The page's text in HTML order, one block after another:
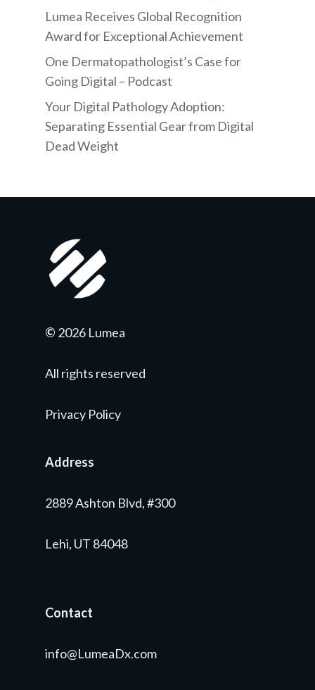
Lumea Receives Global Recognition
Award for Exceptional Achievement
One Dermatopathologist’s Case for
Going Digital – Podcast
Your Digital Pathology Adoption:
Separating Essential Gear from Digital
Dead Weight
© 2026 Lumea
All rights reserved
Privacy Policy
Address
2889 Ashton Blvd, #300
Lehi, UT 84048
Contact
info@LumeaDx.com